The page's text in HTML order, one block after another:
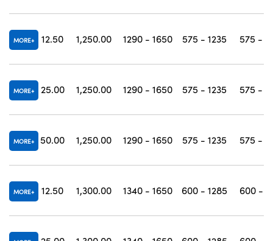
MORE 12.50 1,250.00 1290 - 1650 575 - 1235 575 -
MORE 25.00 1,250.00 1290 - 1650 575 - 1235 575 -
MORE 50.00 1,250.00 1290 - 1650 575 - 1235 575 -
MORE 12.50 1,300.00 1340 - 1650 600 - 1285 600 -